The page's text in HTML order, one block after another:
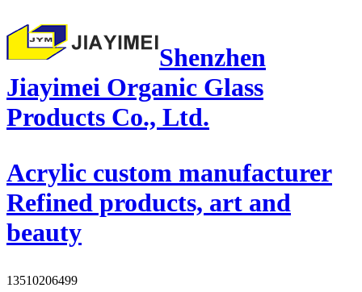
Shenzhen
Jiayimei Organic Glass
Products Co., Ltd.
Acrylic custom manufacturer
Refined products, art and
beauty
13510206499